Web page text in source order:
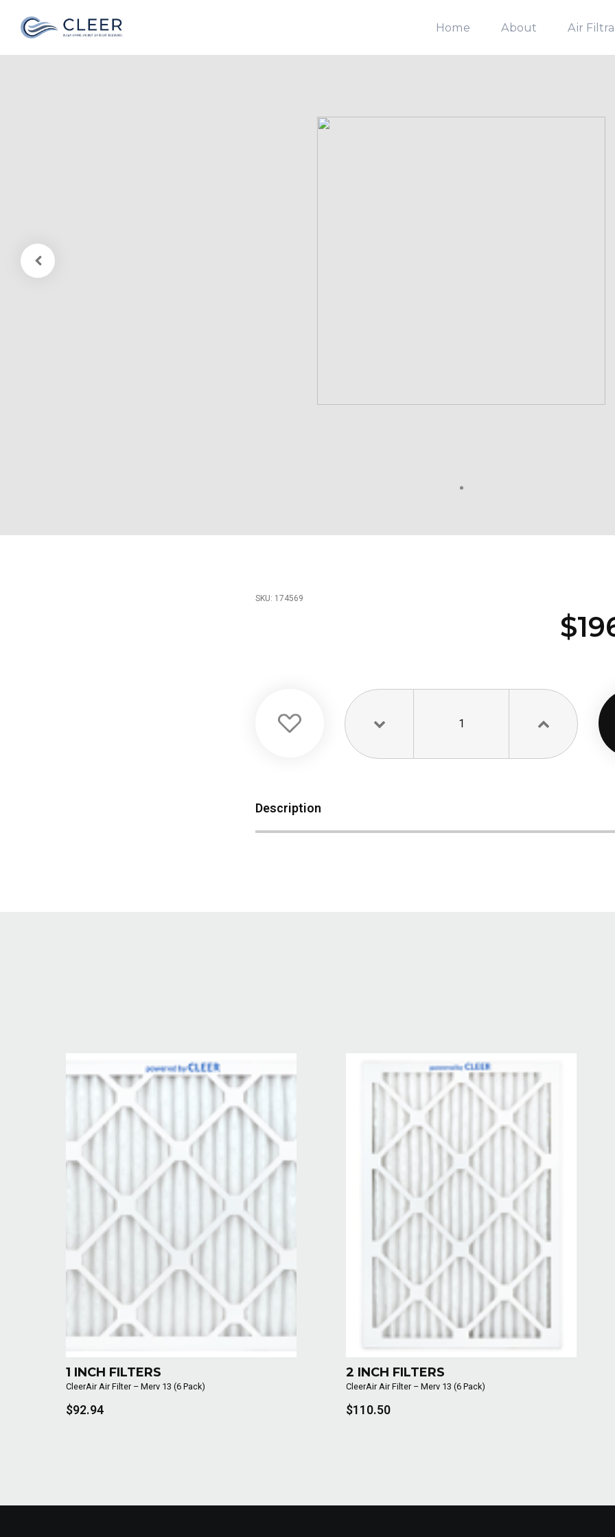
Home About Air
SKU: 174569
1
Description
1 INCH FILTERS
CleerAir Air Filter – Merv 13 (6 Pack)
$92.94
2 INCH FILTERS
CleerAir Air Filter – Merv 13 (6 Pack)
$110.50